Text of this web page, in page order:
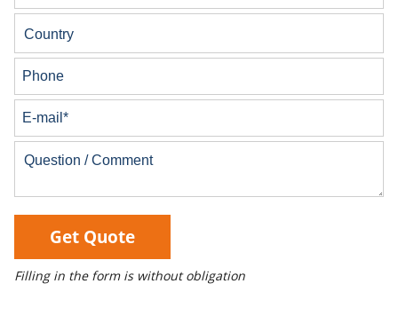
Get Quote
Filling in the form is without obligation